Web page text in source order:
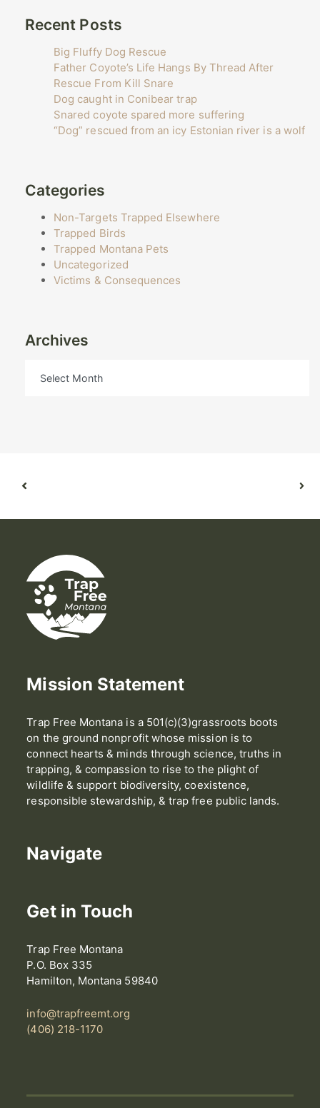
Recent Posts
Big Fluffy Dog Rescue
Father Coyote’s Life Hangs By Thread After
Rescue From Kill Snare
Dog caught in Conibear trap
Snared coyote spared more suffering
“Dog” rescued from an icy Estonian river is a wolf
Categories
Non-Targets Trapped Elsewhere
Trapped Birds
Trapped Montana Pets
Uncategorized
Victims & Consequences
Archives
Mission Statement
Trap Free Montana is a 501(c)(3)grassroots boots
on the ground nonprofit whose mission is to
connect hearts & minds through science, truths in
trapping, & compassion to rise to the plight of
wildlife & support biodiversity, coexistence,
responsible stewardship, & trap free public lands.
Navigate
Get in Touch
Trap Free Montana
P.O. Box 335
Hamilton, Montana 59840
info@trapfreemt.org
(406) 218-1170